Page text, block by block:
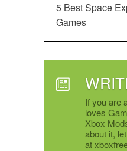
5 Best Space
Games
If you are
loves
Xbox
about it,
at